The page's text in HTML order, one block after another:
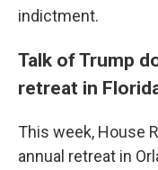
indictment.
Talk of Trump
retreat in
This week, House
annual retreat in